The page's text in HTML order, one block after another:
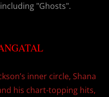
LA Spots
"Ghosts".
inner circle, Shana
his chart-topping hits,